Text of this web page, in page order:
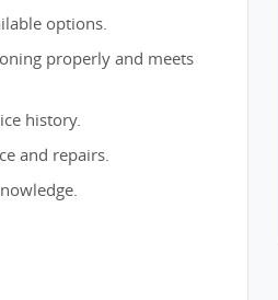
options.
properly and meets
history.
and repairs.